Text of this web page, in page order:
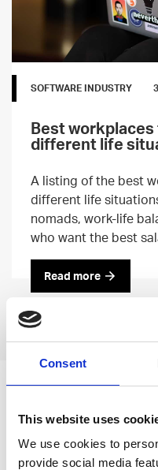
Consent
This website uses
We use cookies to
provide social media
SOFTWARE INDUSTRY
Best
different life
A listing of the best
different life
nomads, work-life
who want the best
Read more
Previous
application